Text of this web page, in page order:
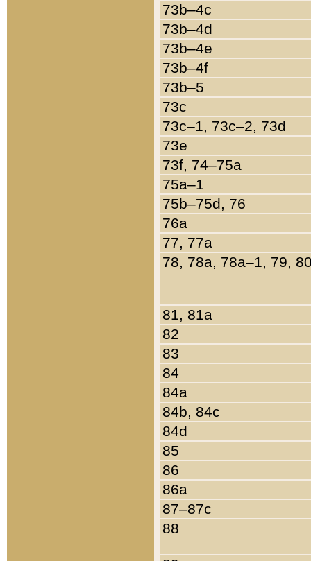
73b–4c
73b–4d
73b–4e
73b–4f
73b–5
73c
73c–1, 73c–2, 73d
73e
73f, 74–75a
75a–1
75b–75d, 76
76a
77, 77a
78, 78a, 78a–1, 79,
81, 81a
82
83
84
84a
84b, 84c
84d
85
86
86a
87–87c
88